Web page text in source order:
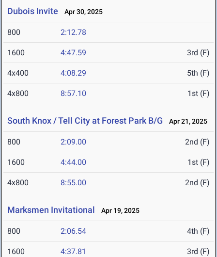
Dubois Invite Apr 30, 2025
800 2:12.78
1600 4:47.59 3rd (F)
4x400 4:08.29 5th (F)
4x800 8:57.10 1st (F)
South Knox / Tell City at Forest Park B/G Apr 21, 2025
800 2:09.00 2nd (F)
1600 4:44.00 1st (F)
4x800 8:55.00 2nd (F)
Marksmen Invitational Apr 19, 2025
800 2:06.54 4th (F)
1600 4:37.81 3rd (F)